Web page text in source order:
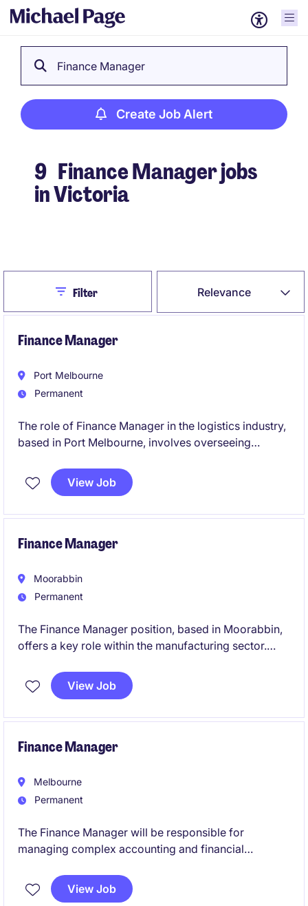
Finance Manager
Create Job Alert
9 Finance Manager jobs
in Victoria
Relevance
CloseFilter
Finance Manager
Port Melbourne
Permanent
The role of Finance Manager in the logistics industry,
based in Port Melbourne, involves overseeing
guidance to support business objectives. This
permanent position is a leadership role and the
View Job
Finance Manager
Moorabbin
Permanent
The Finance Manager position, based in Moorabbin,
offers a key role within the manufacturing sector.
operations, a small team, and ensuring effective
financial planning and reporting.
View Job
Finance Manager
Melbourne
Permanent
The Finance Manager will be responsible for
managing complex accounting and financial
ensuring compliance, accuracy, and strong
governance. This permanent position offers the
View Job